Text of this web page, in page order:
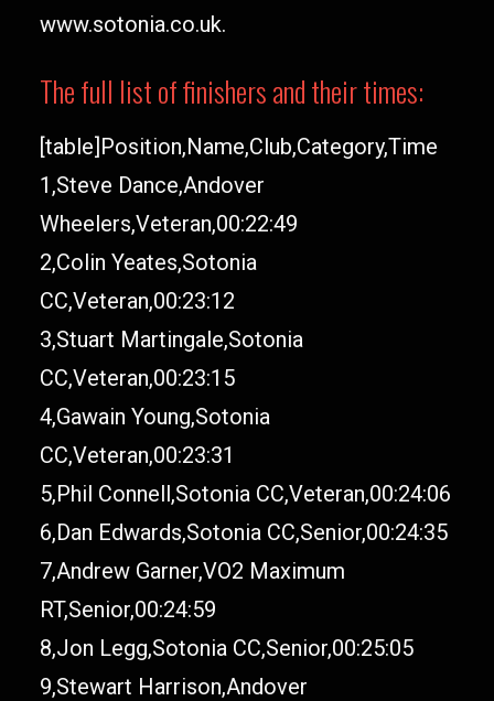
www.sotonia.co.uk.
The full list of finishers and their times:
[table]Position,Name,Club,Category,Time
1,Steve Dance,Andover
Wheelers,Veteran,00:22:49
2,Colin Yeates,Sotonia
CC,Veteran,00:23:12
3,Stuart Martingale,Sotonia
CC,Veteran,00:23:15
4,Gawain Young,Sotonia
CC,Veteran,00:23:31
5,Phil Connell,Sotonia CC,Veteran,00:24:06
6,Dan Edwards,Sotonia CC,Senior,00:24:35
7,Andrew Garner,VO2 Maximum
RT,Senior,00:24:59
8,Jon Legg,Sotonia CC,Senior,00:25:05
9,Stewart Harrison,Andover